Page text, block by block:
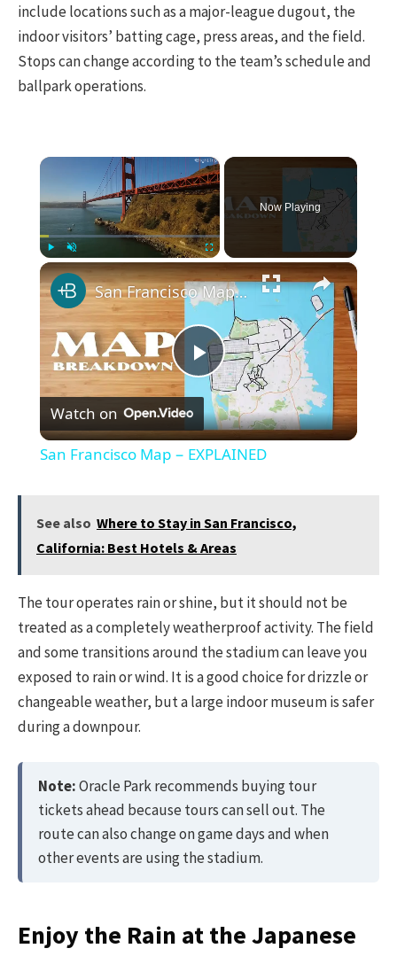
include locations such as a major-league dugout, the
indoor visitors’ batting cage, press areas, and the field.
Stops can change according to the team’s schedule and
ballpark operations.
×
Fullscreen
Now Playing
×
Play
Video
San Francisco Map − EXPLAINED
Watch on
San Francisco Map − EXPLAINED
See also Where to Stay in San Francisco,
California: Best Hotels & Areas
The tour operates rain or shine, but it should not be
treated as a completely weatherproof activity. The field
and some transitions around the stadium can leave you
exposed to rain or wind. It is a good choice for drizzle or
changeable weather, but a large indoor museum is safer
during a downpour.
Note:Oracle Park recommends buying tour
tickets ahead because tours can sell out. The
route can also change on game days and when
other events are using the stadium.
Enjoy the Rain at the Japanese